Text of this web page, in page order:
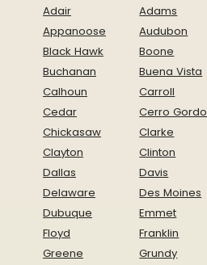
Adair Adams
Appanoose
Audubon
Black Hawk
Boone
Buchanan
Buena Vista
Calhoun
Carroll
Cedar
Cerro Gordo
Chickasaw
Clarke
Clayton
Clinton
Dallas
Davis
Delaware
Des Moines
Dubuque
Emmet
Floyd
Franklin
Greene
Grundy